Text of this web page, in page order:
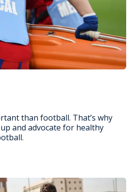
than football. That’s why
up and advocate for healthy